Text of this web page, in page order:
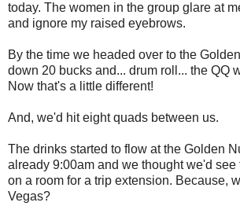
today. The women in the group glare at
and ignore my raised eyebrows.
By the time we headed over to the
down 20 bucks and... drum roll... the QQ
Now that's a little different!
And, we'd hit eight quads between us.
The drinks started to flow at the Golden
already 9:00am and we thought we'd see
on a room for a trip extension. Because,
Vegas?